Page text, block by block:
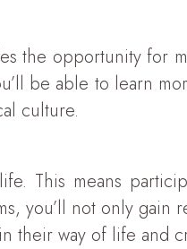
the opportunity for
be able to learn
culture.
This means
you’ll not only gain
their way of life and